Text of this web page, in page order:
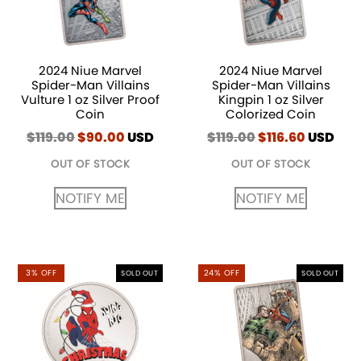
2024 Niue Marvel
Spider-Man Villains
Vulture 1 oz Silver Proof
Coin
$119.00Original
was:
$119.00.
$90.00Current
is:
$90.00.
USD
OUT OF STOCK
NOTIFY ME
2024 Niue Marvel
Spider-Man Villains
Kingpin 1 oz Silver
Colorized Coin
$119.00Original
was:
$119.00.
$116.60Current
is:
$116.60.
USD
OUT OF STOCK
NOTIFY ME
3% OFF SOLD OUT 24% OFF SOLD OUT